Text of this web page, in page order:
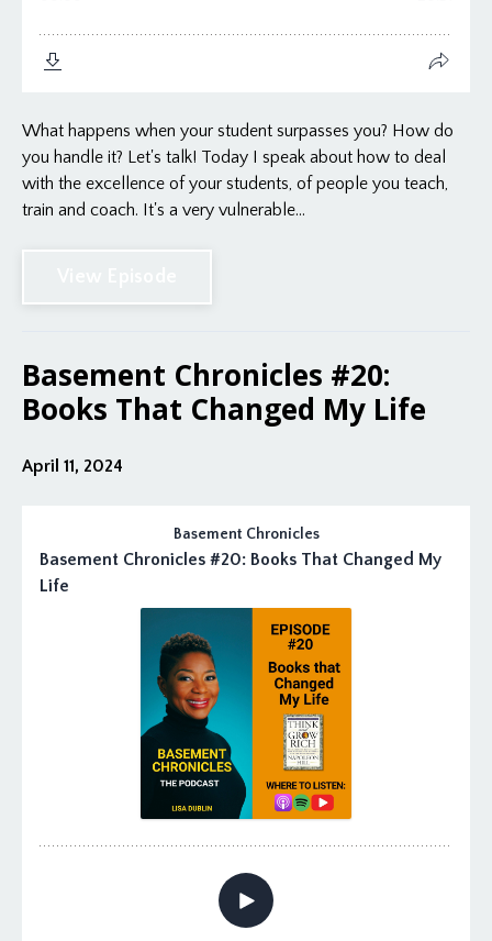
What happens when your student surpasses you? How do
you handle it? Let's talk! Today I speak about how to deal
with the excellence of your students, of people you teach,
train and coach. It's a very vulnerable...
Basement Chronicles #20:
Books That Changed My Life
April 11, 2024